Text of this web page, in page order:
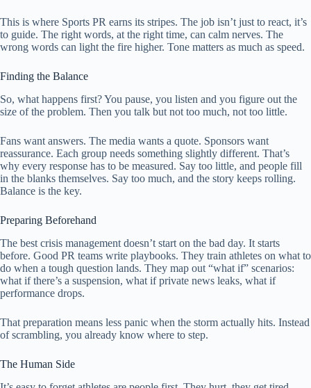
This is where Sports PR earns its stripes. The job isn’t just to react, it’s
to guide. The right words, at the right time, can calm nerves. The
wrong words can light the fire higher. Tone matters as much as speed.
Finding the Balance
So, what happens first? You pause, you listen and you figure out the
size of the problem. Then you talk but not too much, not too little.
Fans want answers. The media wants a quote. Sponsors want
reassurance. Each group needs something slightly different. That’s
why every response has to be measured. Say too little, and people fill
in the blanks themselves. Say too much, and the story keeps rolling.
Balance is the key.
Preparing Beforehand
The best crisis management doesn’t start on the bad day. It starts
before. Good PR teams write playbooks. They train athletes on what to
do when a tough question lands. They map out “what if” scenarios:
what if there’s a suspension, what if private news leaks, what if
performance drops.
That preparation means less panic when the storm actually hits. Instead
of scrambling, you already know where to step.
The Human Side